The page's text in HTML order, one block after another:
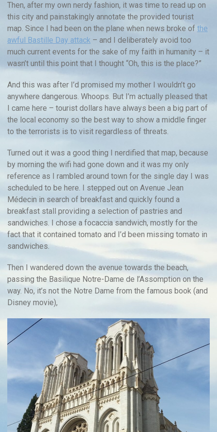
Then, after my own nerdy fashion, it was time to read up on
this city and painstakingly annotate the provided tourist
map. Since I had been on the plane when news broke of the
awful Bastille Day attack – and I deliberately avoid too
much current events for the sake of my faith in humanity – it
wasn’t until this point that I thought “Oh, this is the place?”
And this was after I’d promised my mother I wouldn’t go
anywhere dangerous. Whoops. But I’m actually pleased that
I came here – tourist dollars have always been a big part of
the local economy so the best way to show a middle finger
to the terrorists is to visit regardless of threats.
Turned out it was a good thing I nerdified that map, because
by morning the wifi had gone down and it was my only
reference as I rambled around town for the single day I was
scheduled to be here. I stepped out on Avenue Jean
Médecin in search of breakfast and quickly found a
breakfast stall providing a selection of pastries and
sandwiches. I chose a focaccia sandwich, mostly for the
fact that it contained tomato and I’d been missing tomato in
sandwiches.
Then I wandered down the avenue towards the beach,
passing the Basilique Notre-Dame de l’Assomption on the
way. No, it’s not the Notre Dame from the famous book (and
Disney movie),